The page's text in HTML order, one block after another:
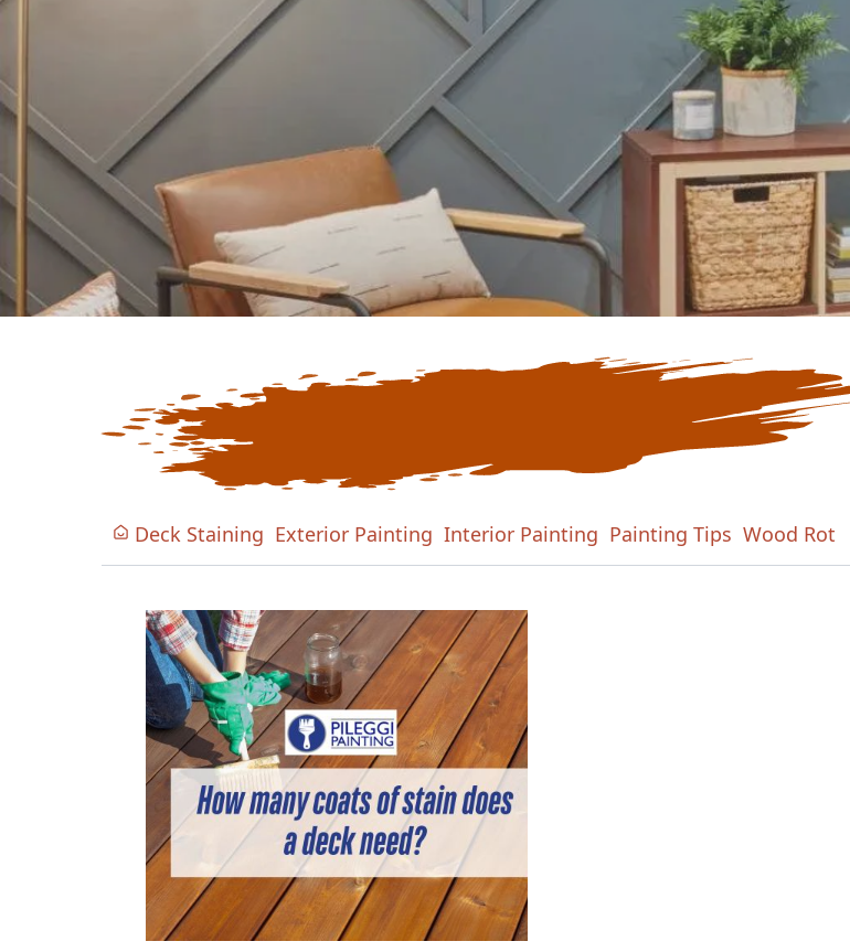
Our Blogs
Keep Up To Date with Our
Latest Blogs
Deck Staining Exterior Painting Interior Painting Painting Tips Wood Rot